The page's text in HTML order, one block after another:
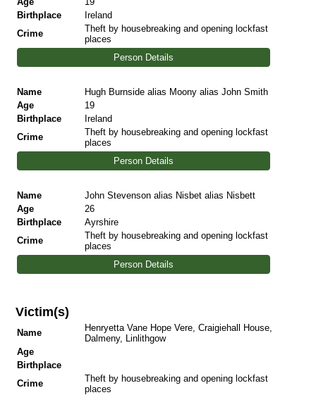
Birthplace
Ireland
Crime
Theft by housebreaking and opening lockfast
places
Person Details
Name
Hugh Burnside alias Moony alias John Smith
Age
19
Birthplace
Ireland
Crime
Theft by housebreaking and opening lockfast
places
Person Details
Name
John Stevenson alias Nisbet alias Nisbett
Age
26
Birthplace
Ayrshire
Crime
Theft by housebreaking and opening lockfast
places
Person Details
Victim(s)
Name
Henryetta Vane Hope Vere, Craigiehall House,
Dalmeny, Linlithgow
Age
Birthplace
Crime
Theft by housebreaking and opening lockfast
places